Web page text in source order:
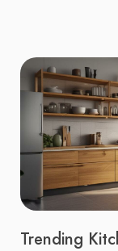
Trending